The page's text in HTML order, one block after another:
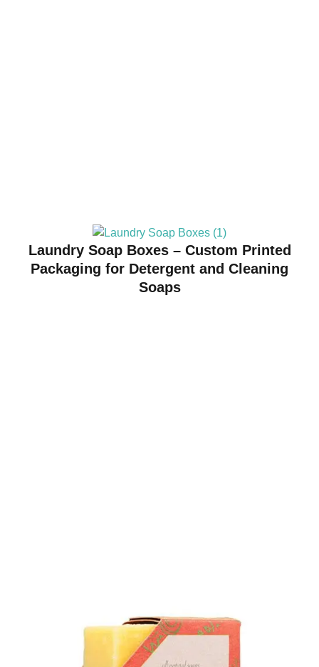
Laundry Soap Boxes – Custom Printed
Packaging for Detergent and Cleaning
Soaps